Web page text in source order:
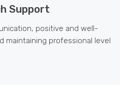
Support
positive and well-
maintaining professional level